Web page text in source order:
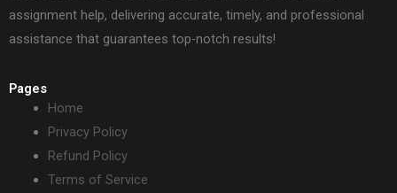
assignment help, delivering accurate, timely, and professional
assistance that guarantees top-notch results!
Pages
Home
Privacy Policy
Refund Policy
Terms of Service